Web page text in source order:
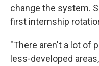
change the system.
first internship
"There aren't a lot of
less-developed